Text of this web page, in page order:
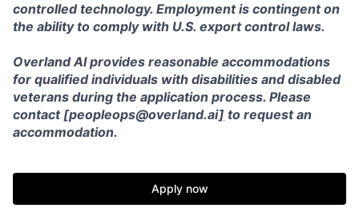
controlled technology. Employment is contingent on
the ability to comply with U.S. export control laws.
Overland AI provides reasonable accommodations
for qualified individuals with disabilities and disabled
veterans during the application process. Please
contact [peopleops@overland.ai] to request an
accommodation.
Apply now